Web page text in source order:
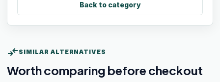
Back to category
compare_arrows SIMILAR ALTERNATIVES
Worth comparing before checkout